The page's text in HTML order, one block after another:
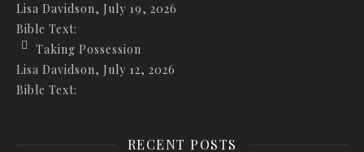
Lisa Davidson, July 19, 2026
Bible Text:
Taking Possession
Lisa Davidson, July 12, 2026
Bible Text:
RECENT POSTS